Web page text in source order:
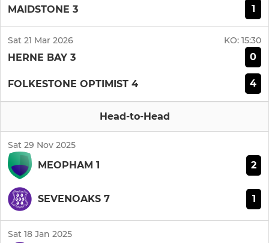
MAIDSTONE 3 1
Sat 21 Mar 2026 KO: 15:30
HERNE BAY 3 0
FOLKESTONE OPTIMIST 4 4
Head-to-Head
Sat 29 Nov 2025
MEOPHAM 1 2
SEVENOAKS 7 1
Sat 18 Jan 2025